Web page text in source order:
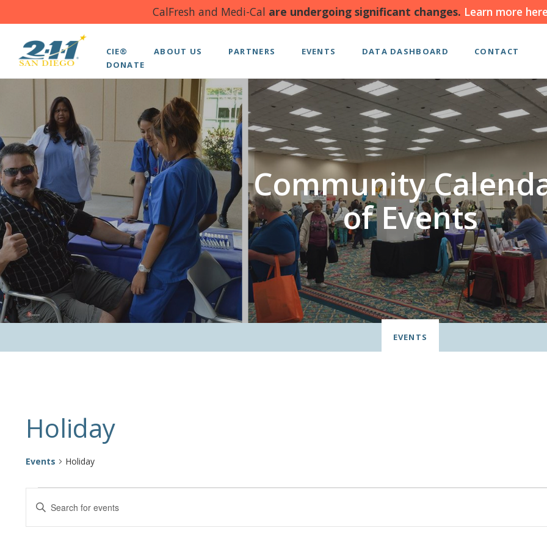
CalFresh and Medi-Cal are undergoing significant changes. Learn more
CIE® ABOUT US PARTNERS EVENTS DATA DASHBOARD
CONTACT
DONATE
Community
of Events
EVENTS
Holiday
Events Holiday
Events
Events
Search
Enter
Calendar of Events